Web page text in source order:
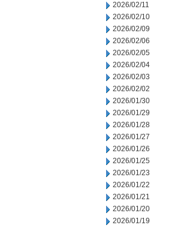
2026/02/11
2026/02/10
2026/02/09
2026/02/06
2026/02/05
2026/02/04
2026/02/03
2026/02/02
2026/01/30
2026/01/29
2026/01/28
2026/01/27
2026/01/26
2026/01/25
2026/01/23
2026/01/22
2026/01/21
2026/01/20
2026/01/19